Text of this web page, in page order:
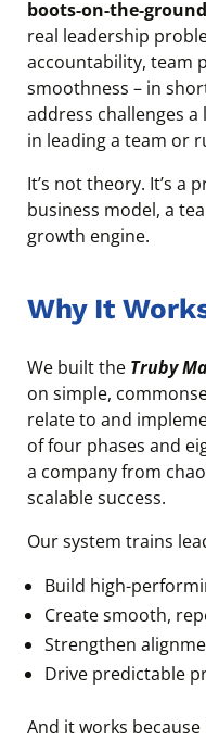
boots-on-the-
real leadership
accountability, team
smoothness – in
address challenges
in leading a team or
It’s not theory. It’s a
business model, a
growth engine.
Why It
We built the Truby
on simple,
relate to and
of four phases and
a company from
scalable success.
Our system trains
Build high-
Create smooth,
Strengthen
Drive predictable
And it works